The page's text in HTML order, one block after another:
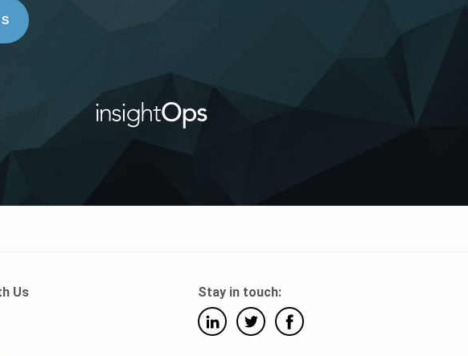
Us Stay in touch: